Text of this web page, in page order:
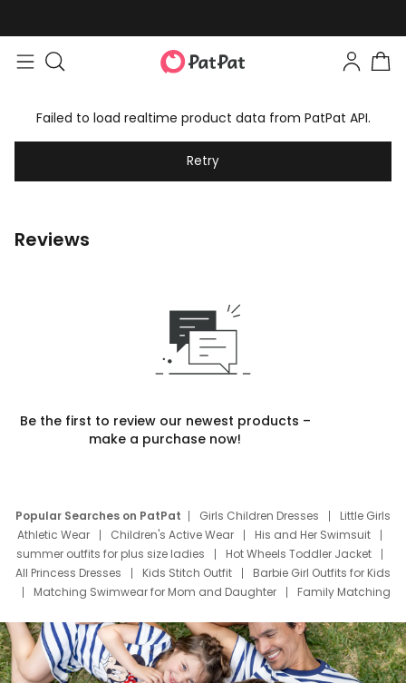
Failed to load realtime product data from PatPat API.
Retry
Reviews
Be the first to review our newest products –
make a purchase now!
Popular Searches on PatPat Girls Children Dresses
Little Girls
Athletic Wear
Children's Active Wear
His and Her Swimsuit
summer outfits for plus size ladies
Hot Wheels Toddler Jacket
All Princess Dresses
Kids Stitch Outfit
Barbie Girl Outfits for Kids
Matching Swimwear for Mom and Daughter
Family Matching
Deals
Father Son Thanksgiving Shirts
Dress Set for Family
Mom Mini Dress
Black Father T Shirts
Stitch Clothing Girls
Elsa Frozen Dresses
Cruise Oitfits